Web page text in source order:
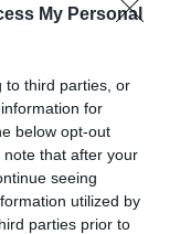
My Personal
to third parties, or
for
below opt-out
that after your
seeing
utilized by
parties prior to